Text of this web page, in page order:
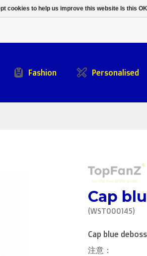
/Fenix Premier Tech
Fashion Personalised
Cap
(WST000145)
Cap blue
注意：
cookies to help us improve this website Is this